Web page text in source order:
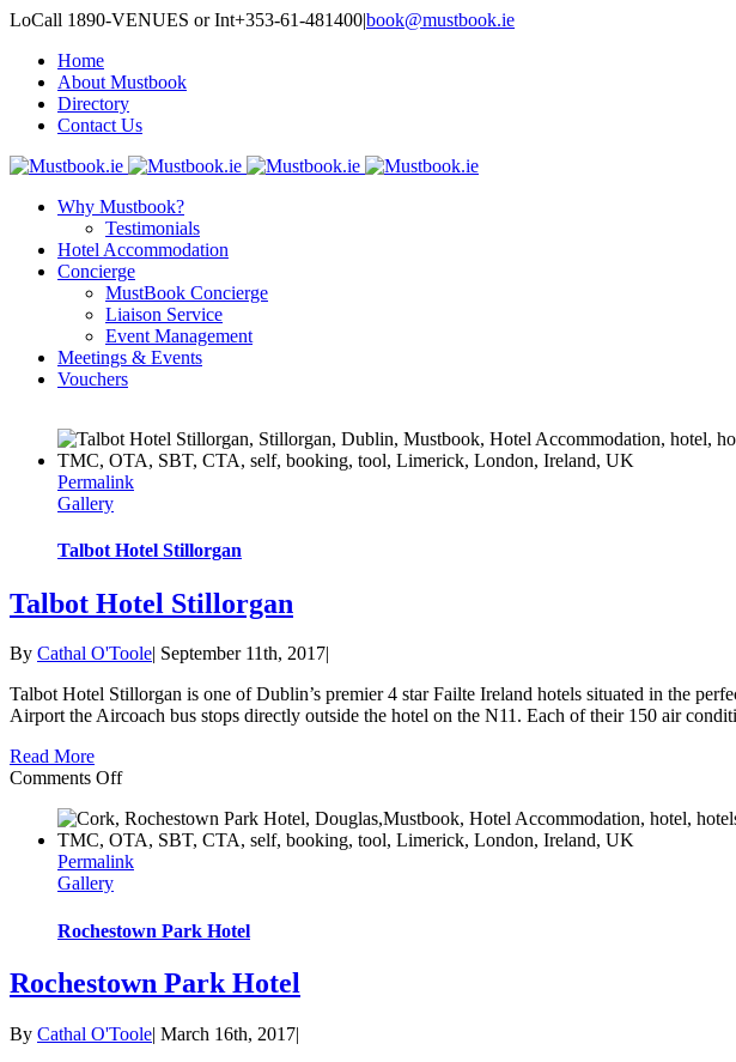
LoCall 1890-VENUES or Int+353-61-481400|book@mustbook.ie
Home
About Mustbook
Directory
Contact Us
Why Mustbook?
Testimonials
Hotel Accommodation
Concierge
MustBook Concierge
Liaison Service
Event Management
Meetings & Events
Vouchers
Permalink
Gallery
Talbot Hotel Stillorgan
Talbot Hotel Stillorgan
By Cathal O'Toole| September 11th, 2017|
Talbot Hotel Stillorgan is one of Dublin’s premier 4 star Failte Ireland hotels situated in the
Airport the Aircoach bus stops directly outside the hotel on the N11. Each of their 150 air
Read More
Comments Offon
Hotel
Stillorgan
Permalink
Gallery
Rochestown Park Hotel
Rochestown Park Hotel
By Cathal O'Toole| March 16th, 2017|